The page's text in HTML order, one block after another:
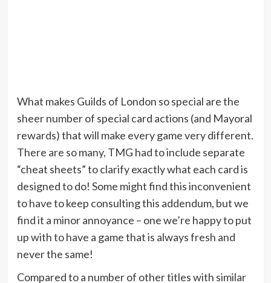
What makes Guilds of London so special are the
sheer number of special card actions (and Mayoral
rewards) that will make every game very different.
There are so many, TMG had to include separate
“cheat sheets” to clarify exactly what each card is
designed to do! Some might find this inconvenient
to have to keep consulting this addendum, but we
find it a minor annoyance – one we’re happy to put
up with to have a game that is always fresh and
never the same!
Compared to a number of other titles with similar